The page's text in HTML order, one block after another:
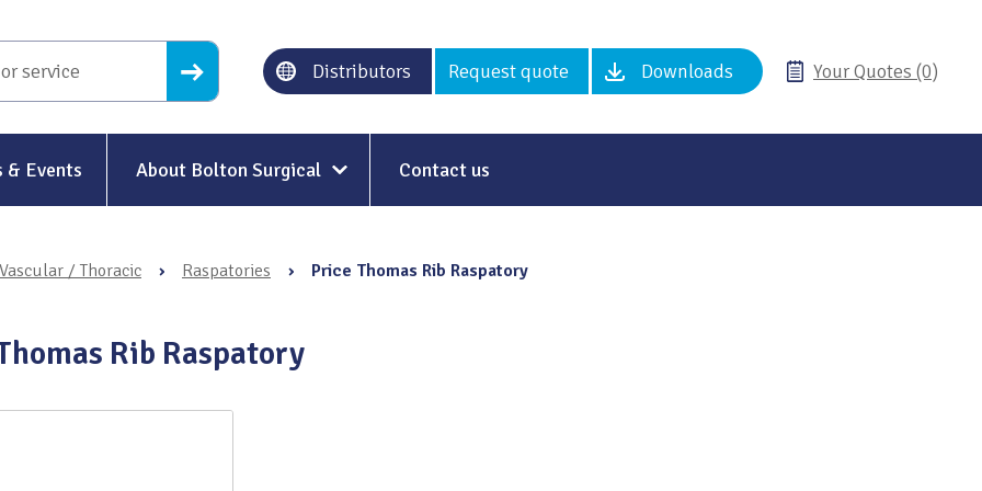
Distributors Request quote Downloads Your Quotes (0)
& Events About Bolton Surgical
Our History
Modern Slavery
Contact us
/ Thoracic › Raspatories › Price Thomas Rib Raspatory
Rib Raspatory